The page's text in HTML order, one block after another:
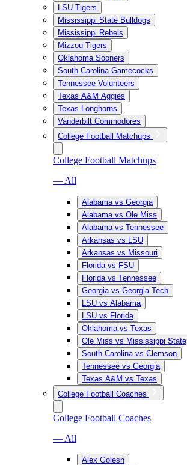
LSU Tigers
Mississippi State Bulldogs
Mississippi Rebels
Mizzou Tigers
Oklahoma Sooners
South Carolina Gamecocks
Tennessee Volunteers
Texas A&M Aggies
Texas Longhorns
Vanderbilt Commodores
College Football Matchups
College Football Matchups
— All
Alabama vs Georgia
Alabama vs Ole Miss
Alabama vs Tennessee
Arkansas vs LSU
Arkansas vs Missouri
Florida vs FSU
Florida vs Tennessee
Georgia vs Georgia Tech
LSU vs Alabama
LSU vs Florida
Oklahoma vs Texas
Ole Miss vs Mississippi State
South Carolina vs Clemson
Tennessee vs Georgia
Texas A&M vs Texas
College Football Coaches
College Football Coaches
— All
Alex Golesh